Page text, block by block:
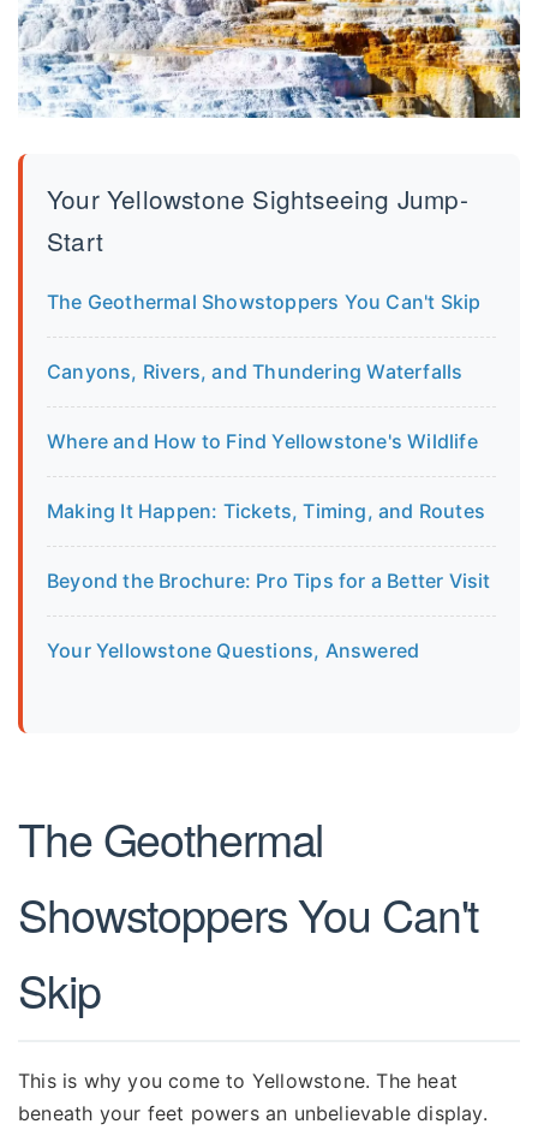
Your Yellowstone Sightseeing Jump-
Start
The Geothermal Showstoppers You Can't Skip
Canyons, Rivers, and Thundering Waterfalls
Where and How to Find Yellowstone's Wildlife
Making It Happen: Tickets, Timing, and Routes
Beyond the Brochure: Pro Tips for a Better Visit
Your Yellowstone Questions, Answered
The Geothermal
Showstoppers You Can't
Skip
This is why you come to Yellowstone. The heat
beneath your feet powers an unbelievable display.